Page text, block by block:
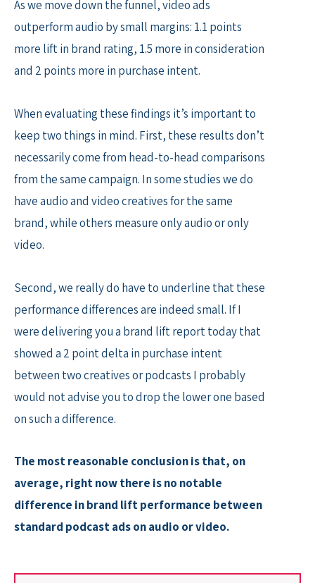
As we move down the funnel, video ads
outperform audio by small margins: 1.1 points
more lift in brand rating, 1.5 more in consideration
and 2 points more in purchase intent.
When evaluating these findings it’s important to
keep two things in mind. First, these results don’t
necessarily come from head-to-head comparisons
from the same campaign. In some studies we do
have audio and video creatives for the same
brand, while others measure only audio or only
video.
Second, we really do have to underline that these
performance differences are indeed small. If I
were delivering you a brand lift report today that
showed a 2 point delta in purchase intent
between two creatives or podcasts I probably
would not advise you to drop the lower one based
on such a difference.
The most reasonable conclusion is that, on
average, right now there is no notable
difference in brand lift performance between
standard podcast ads on audio or video.